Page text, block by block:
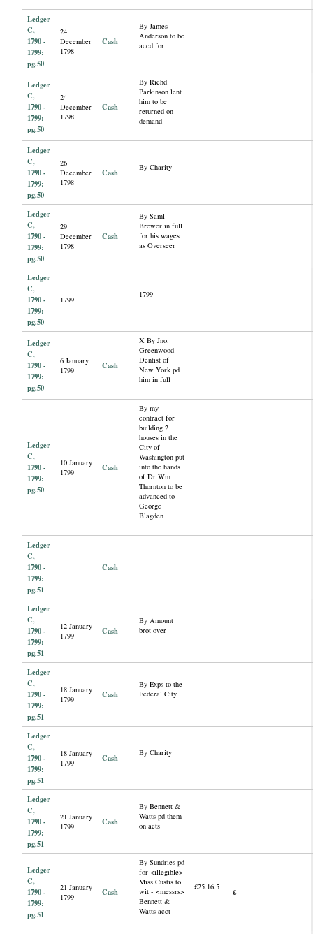
Ledger
C,
1790 -
1799:
pg.50
24
December
1798
Cash
By James
Anderson to be
accd for
Ledger
C,
1790 -
1799:
pg.50
24
December
1798
Cash
By Richd
Parkinson lent
him to be
returned on
demand
Ledger
C,
1790 -
1799:
pg.50
26
December
1798
Cash By Charity
Ledger
C,
1790 -
1799:
pg.50
29
December
1798
Cash
By Saml
Brewer in full
for his wages
as Overseer
Ledger
C,
1790 -
1799:
pg.50
1799
1799
Ledger
C,
1790 -
1799:
pg.50
6 January
1799
Cash
X By Jno.
Greenwood
Dentist of
New York pd
him in full
Ledger
C,
1790 -
1799:
pg.50
10 January
1799
Cash
By my
contract for
building 2
houses in the
City of
Washington put
into the hands
of Dr Wm
Thornton to be
advanced to
George
Blagden
Ledger
C,
1790 -
1799:
pg.51
Cash
Ledger
C,
1790 -
1799:
pg.51
12 January
1799
Cash
By Amount
brot over
Ledger
C,
1790 -
1799:
pg.51
18 January
1799
Cash
By Exps to the
Federal City
Ledger
C,
1790 -
1799:
pg.51
18 January
1799
Cash By Charity
Ledger
C,
1790 -
1799:
pg.51
21 January
1799
Cash
By Bennett &
Watts pd them
on acts
Ledger
C,
1790 -
1799:
pg.51
21 January
1799
Cash
By Sundries pd
for <illegible>
Miss Custis to
wit - <messrs>
Bennett &
Watts acct
£25.16.5
£